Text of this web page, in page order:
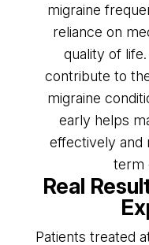
migraine
reliance on
quality of
contribute to
migraine
early helps
effectively and
term
Real
Patients treated